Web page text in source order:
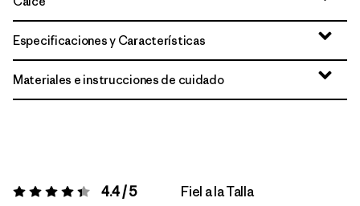
Especificaciones y Características
Materiales e instrucciones de cuidado
Valoración:4.4 / 5 4.4 / 5 Fiel a la Talla